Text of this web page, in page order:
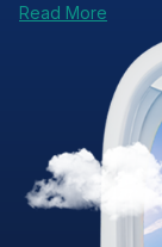
Read More